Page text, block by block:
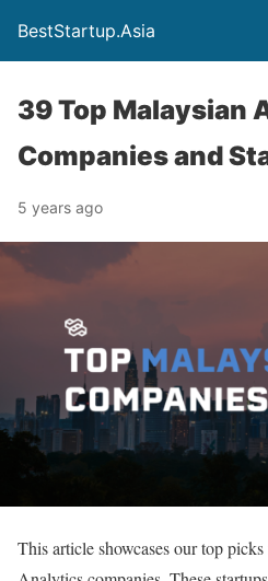
BestStartup.Asia
39 Top Malaysian
Companies and
5 years ago
This article showcases our top